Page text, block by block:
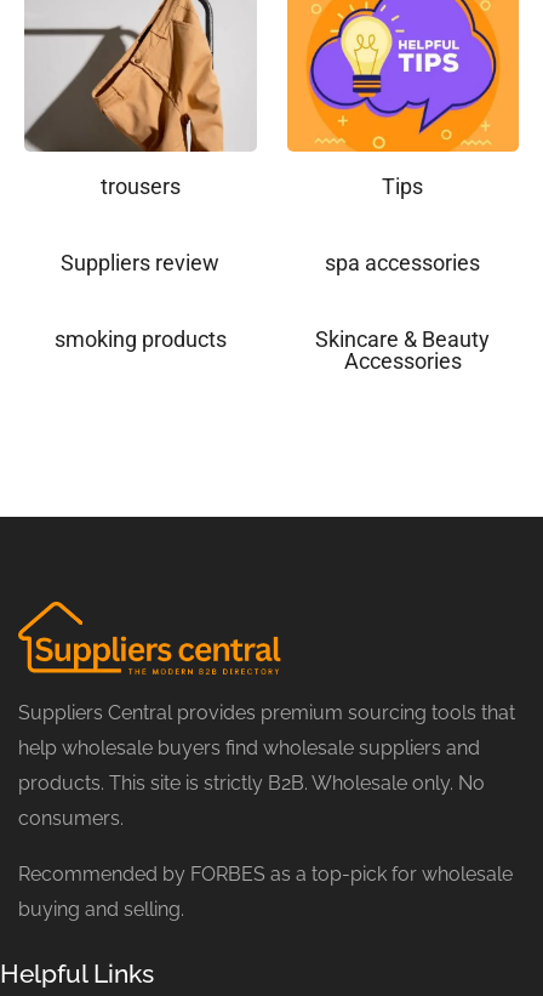
trousers Tips
Suppliers review spa accessories
smoking products
Skincare & Beauty
Accessories
Suppliers Central provides premium sourcing tools that
help wholesale buyers find wholesale suppliers and
products. This site is strictly B2B. Wholesale only. No
consumers.
Recommended by FORBES as a top-pick for wholesale
buying and selling.
Helpful Links